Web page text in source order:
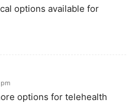
options available for
options for telehealth